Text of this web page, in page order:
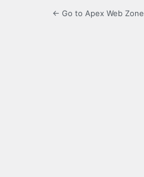
← Go to Apex Web Zone